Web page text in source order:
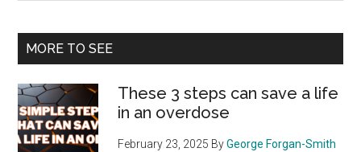
...
MORE TO SEE
These 3 steps can save a life
in an overdose
February 23, 2025 ByGeorge Forgan-Smith